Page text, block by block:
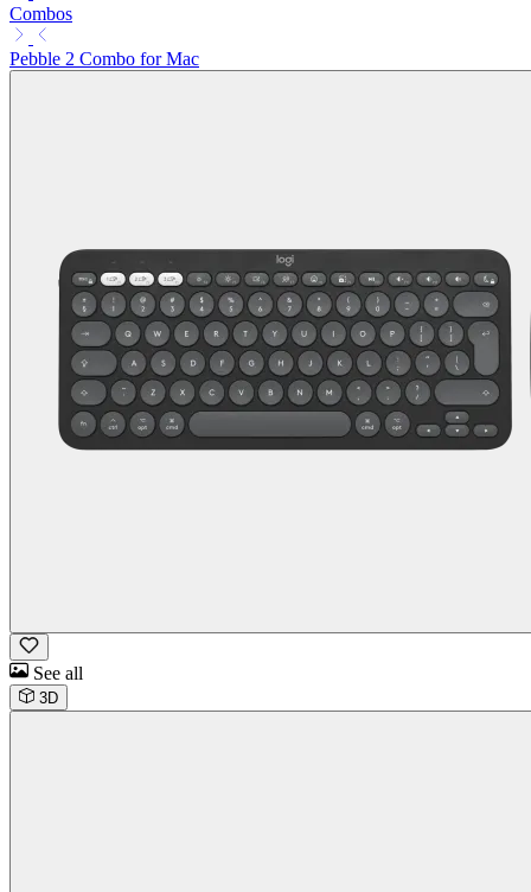
Combos
Pebble 2 Combo for Mac
See all
3D